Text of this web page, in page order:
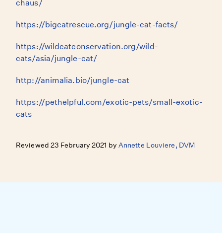
chaus/
https://bigcatrescue.org/jungle-cat-facts/
https://wildcatconservation.org/wild-
cats/asia/jungle-cat/
http://animalia.bio/jungle-cat
https://pethelpful.com/exotic-pets/small-exotic-
cats
Reviewed 23 February 2021 by Annette Louviere, DVM